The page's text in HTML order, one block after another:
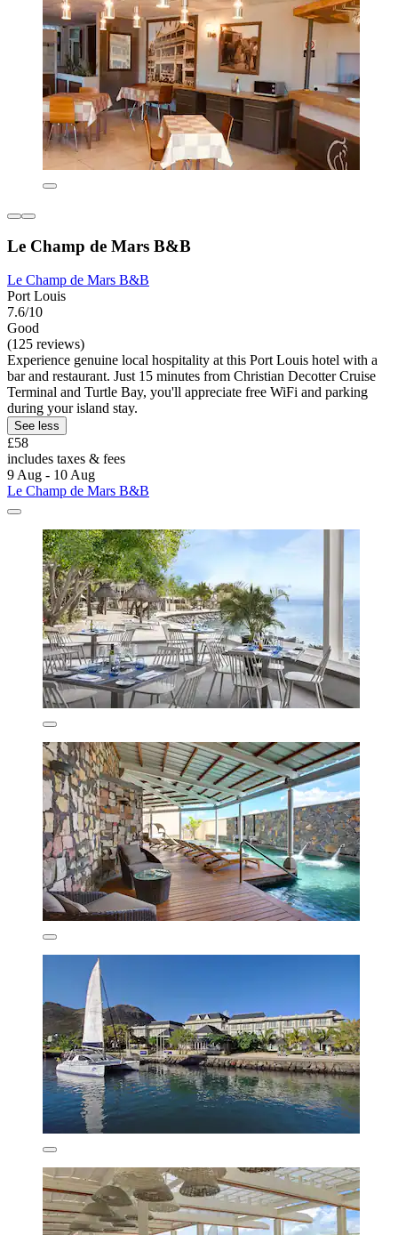
Le Champ de Mars B&B
Le Champ de Mars B&B
Port Louis
7.6/10
Good
(125 reviews)
Experience genuine local hospitality at this Port Louis hotel with a
bar and restaurant. Just 15 minutes from Christian Decotter Cruise
Terminal and Turtle Bay, you'll appreciate free WiFi and parking
during your island stay.
See less
£58
includes taxes & fees
9 Aug - 10 Aug
Le Champ de Mars B&B